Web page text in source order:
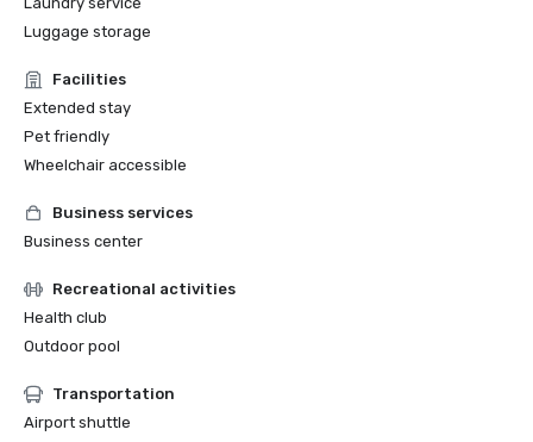
Luggage storage
Facilities
Extended stay
Pet friendly
Wheelchair accessible
Business services
Business center
Recreational activities
Health club
Outdoor pool
Transportation
Airport shuttle